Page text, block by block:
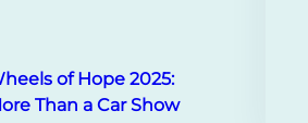
of Hope 2025:
Than a Car Show